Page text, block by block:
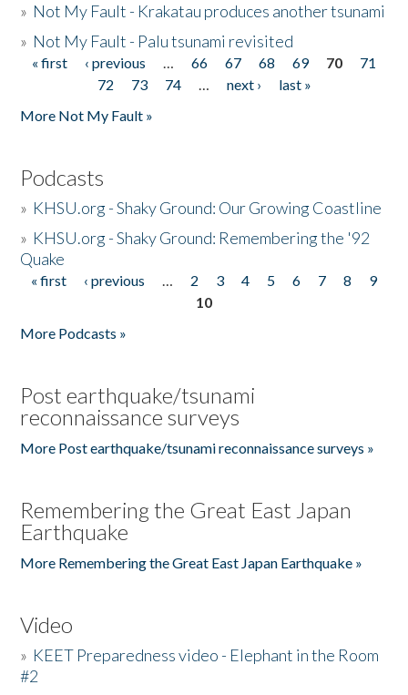
» Not My Fault - Krakatau produces another tsunami
» Not My Fault - Palu tsunami revisited
Pages
« first ‹ previous … 66 67 68 69 70
71
72
73 74 … next ›
last »
More Not My Fault »
Podcasts
» KHSU.org - Shaky Ground: Our Growing Coastline
» KHSU.org - Shaky Ground: Remembering the '92
Quake
Pages
« first ‹ previous … 2 3 4 5 6 7 8
9
10
More Podcasts »
Post earthquake/tsunami
reconnaissance surveys
More Post earthquake/tsunami reconnaissance surveys »
Remembering the Great East Japan
Earthquake
More Remembering the Great East Japan Earthquake »
Video
» KEET Preparedness video - Elephant in the Room
#2